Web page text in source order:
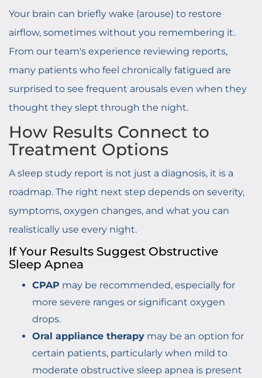
Your brain can briefly wake (arouse) to restore
airflow, sometimes without you remembering it.
From our team's experience reviewing reports,
many patients who feel chronically fatigued are
surprised to see frequent arousals even when they
thought they slept through the night.
How Results Connect to
Treatment Options
A sleep study report is not just a diagnosis, it is a
roadmap. The right next step depends on severity,
symptoms, oxygen changes, and what you can
realistically use every night.
If Your Results Suggest Obstructive
Sleep Apnea
CPAP may be recommended, especially for
more severe ranges or significant oxygen
drops.
Oral appliance therapy may be an option for
certain patients, particularly when mild to
moderate obstructive sleep apnea is present